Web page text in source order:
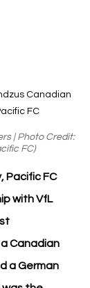
Canadian
FC
| Photo Credit:
FC)
Pacific FC
with VfL
Canadian
a German